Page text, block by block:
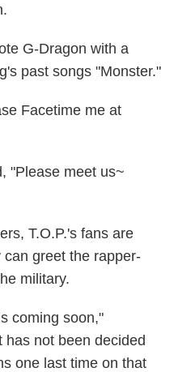
G-Dragon with a
past songs "Monster."
Facetime me at
"Please meet us~
T.O.P.'s fans are
greet the rapper-
military.
coming soon,"
has not been decided
one last time on that